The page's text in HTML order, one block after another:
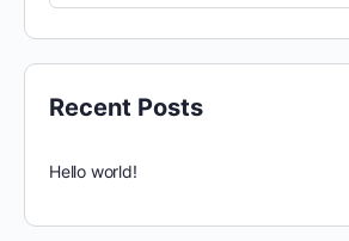
Recent Posts
Hello world!